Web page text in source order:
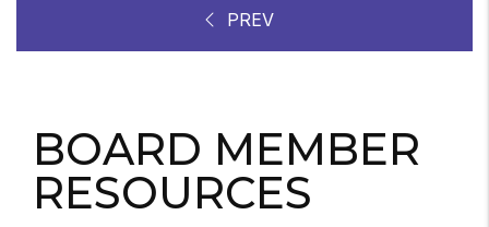
BOARD MEMBER
RESOURCES